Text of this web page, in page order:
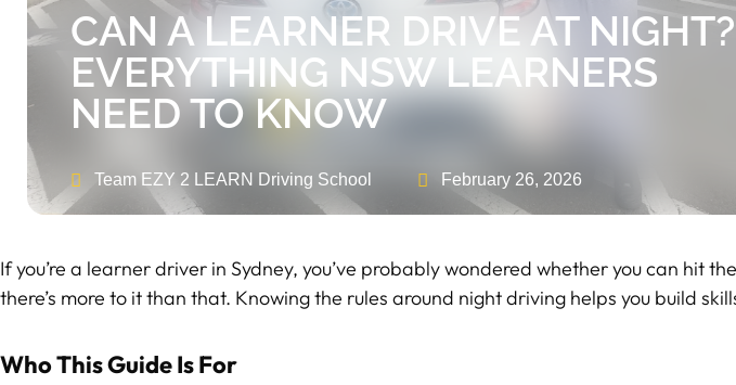
CAN A LEARNER DRIVE AT NIGHT?
EVERYTHING NSW LEARNERS
NEED TO KNOW
Team EZY 2 LEARN Driving School February 26, 2026
If you’re a learner driver in Sydney, you’ve probably wondered whether you can hit
there’s more to it than that. Knowing the rules around night driving helps you build
Who This Guide Is For